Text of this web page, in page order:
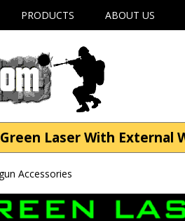
PRODUCTS ABOUT US
Laser With
Accessories